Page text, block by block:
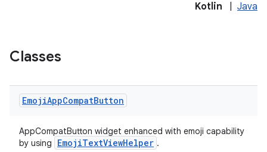
Kotlin Java
Classes
EmojiAppCompatButton
AppCompatButton widget enhanced with emoji capability
by using
EmojiTextViewHelper .